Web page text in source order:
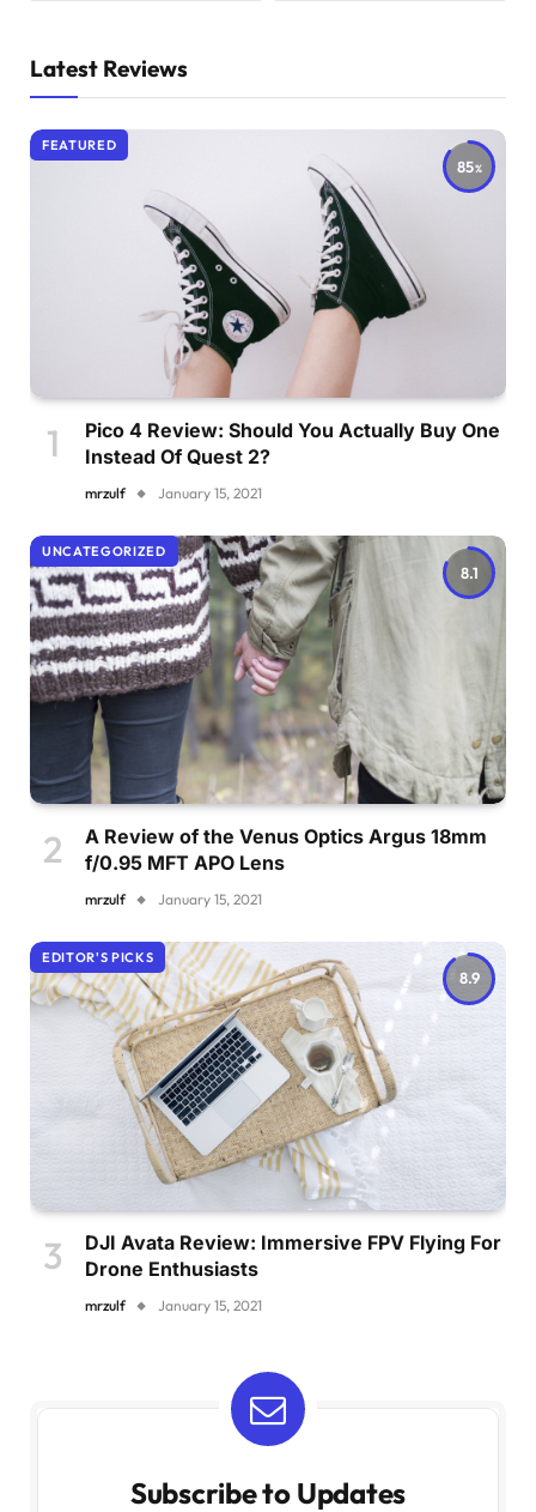
Latest Reviews
85
FEATURED
Pico 4 Review: Should You Actually Buy One
Instead Of Quest 2?
mrzulf January 15, 2021
8.1
UNCATEGORIZED
A Review of the Venus Optics Argus 18mm
f/0.95 MFT APO Lens
mrzulf January 15, 2021
8.9
EDITOR'S PICKS
DJI Avata Review: Immersive FPV Flying For
Drone Enthusiasts
mrzulf January 15, 2021
Subscribe to Updates